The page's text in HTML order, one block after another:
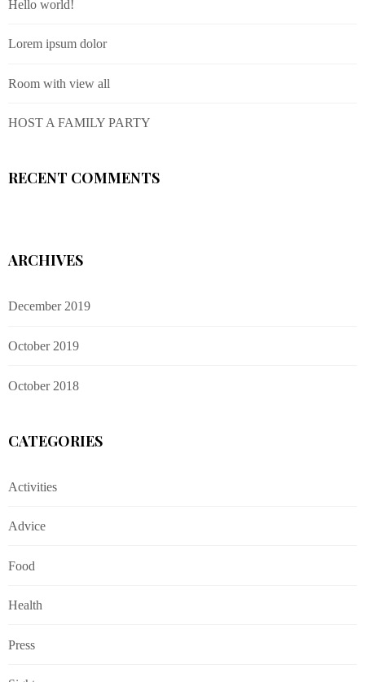
Hello world!
Lorem ipsum dolor
Room with view all
HOST A FAMILY PARTY
RECENT COMMENTS
ARCHIVES
December 2019
October 2019
October 2018
CATEGORIES
Activities
Advice
Food
Health
Press